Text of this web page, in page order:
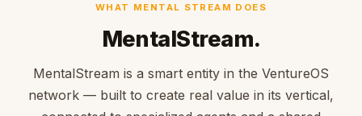
WHAT MENTAL STREAM DOES
MentalStream.
MentalStream is a smart entity in the VentureOS
network — built to create real value in its vertical,